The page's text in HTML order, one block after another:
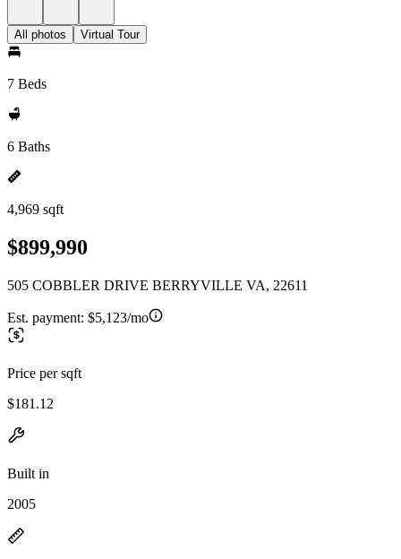
All photos Virtual Tour
7 Beds
6 Baths
4,969 sqft
$899,990
505 COBBLER DRIVE BERRYVILLE VA, 22611
Est. payment: $5,123/mo
Price per sqft
$181.12
Built in
2005